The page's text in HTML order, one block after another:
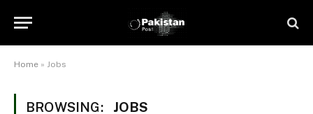
Home » Jobs
BROWSING: JOBS